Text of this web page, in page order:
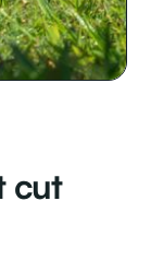
cut